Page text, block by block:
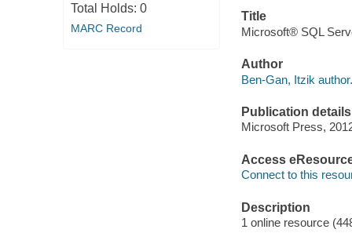
Total Holds: 0
MARC Record
Title
Microsoft® SQL
Author
Ben-Gan, Itzik author.
Publication details
Microsoft Press,
Access
Connect to this
Description
1 online resource